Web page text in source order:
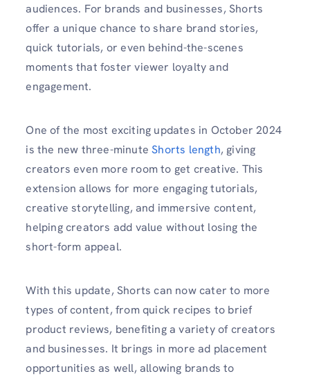
audiences. For brands and businesses, Shorts
offer a unique chance to share brand stories,
quick tutorials, or even behind-the-scenes
moments that foster viewer loyalty and
engagement.
One of the most exciting updates in October 2024
is the new three-minuteShorts length, giving
creators even more room to get creative. This
extension allows for more engaging tutorials,
creative storytelling, and immersive content,
helping creators add value without losing the
short-form appeal.
With this update, Shorts can now cater to more
types of content, from quick recipes to brief
product reviews, benefiting a variety of creators
and businesses. It brings in more ad placement
opportunities as well, allowing brands to